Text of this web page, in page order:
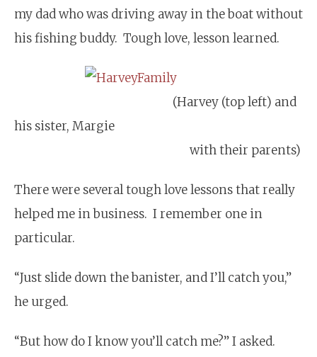
my dad who was driving away in the boat without
his fishing buddy. Tough love, lesson learned.
(Harvey (top left) and
his sister, Margie
with their parents)
There were several tough love lessons that really
helped me in business. I remember one in
particular.
“Just slide down the banister, and I’ll catch you,”
he urged.
“But how do I know you’ll catch me?” I asked.